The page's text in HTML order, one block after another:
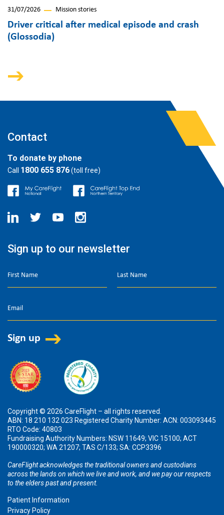
31/07/2026 Mission stories
Driver critical after medical episode and crash
(Glossodia)
Contact
To donate by phone
Call 1800 655 876(toll free)
Sign up to our newsletter
Copyright © 2026 CareFlight – all rights reserved.
ABN: 18 210 132 023 Registered Charity Number: ACN: 003093445
RTO Code: 40803
Fundraising Authority Numbers: NSW 11649; VIC 15100; ACT
190000320; WA 21207; TAS C/133; SA: CCP3396
CareFlight acknowledges the traditional owners and custodians
across the lands on which we live and work, and we pay our respects
to the elders past and present.
Patient Information
Privacy Policy